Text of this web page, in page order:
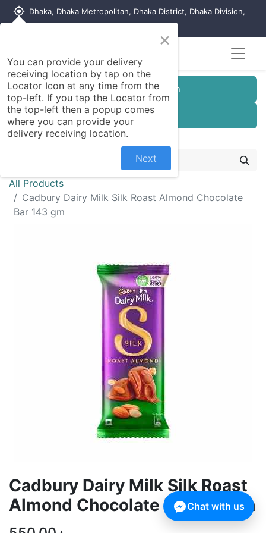
my_location Dhaka, Dhaka Metropolitan, Dhaka District, Dhaka Division,
Customer Registration
Seller Registration
All Products
Cadbury Dairy Milk Silk Roast Almond Chocolate
Bar 143 gm
Cadbury Dairy Milk Silk Roast
Almond Chocolate Bar 143 gm
×
You can provide your delivery
receiving location by tap on the
Locator Icon at any time from the
top-left. If you tap the Locator from
the top-left then a popup comes
where you can provide your
delivery receiving location.
Next
Chat with us